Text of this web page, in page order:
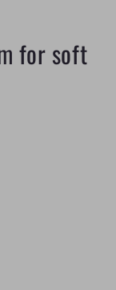
for soft